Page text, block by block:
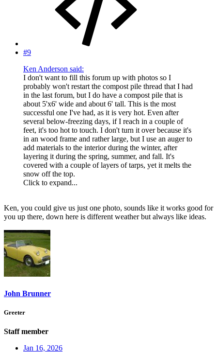
#9
Ken Anderson said:
I don't want to fill this forum up with photos so I
probably won't restart the compost pile thread that I had
in the last forum, but I do have a compost pile that is
about 5'x6' wide and about 6' tall. This is the most
successful one I've had, as it is very hot. Even after
several below-freezing days, if I reach in a couple of
feet, it's too hot to touch. I don't turn it over because it's
in an wood frame and rather large, but I use an auger to
add materials to the interior during the winter, after
layering it during the spring, summer, and fall. It's
covered with a couple of layers of tarps, yet it melts the
snow off the top.
Click to expand...
Ken, you could give us just one photo, sounds like it works good for
you up there, down here is different weather but always like ideas.
John Brunner
Greeter
Staff member
Jan 16, 2026